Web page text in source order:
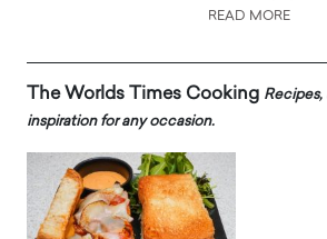
READ MORE
The Worlds Times Cooking Recipes,
inspiration for any occasion.